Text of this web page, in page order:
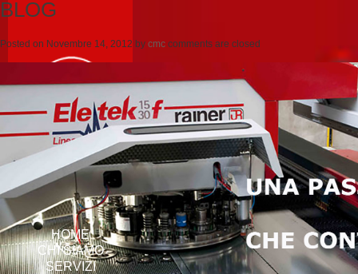
HOME
CHI SIAMO
SERVIZI
BLOG
Posted on Novembre 14, 2012 by cmc comments are closed